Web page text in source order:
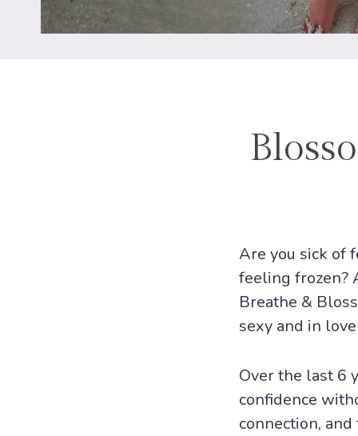
Are you sick of
feeling frozen?
Breathe &
sexy and in
Over the last 6
confidence
connection,